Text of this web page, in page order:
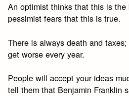
An optimist thinks that this is
pessimist fears that this is true.
There is always death and
get worse every year.
People will accept your ideas
tell them that Benjamin Franklin